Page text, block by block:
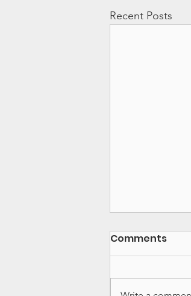
Recent Posts
Comments